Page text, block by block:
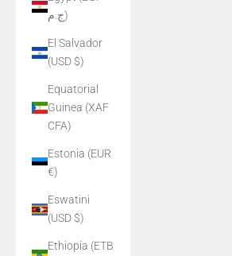
ج.م)
El Salvador
(USD $)
Equatorial
Guinea (XAF
CFA)
Estonia (EUR
€)
Eswatini
(USD $)
Ethiopia (ETB